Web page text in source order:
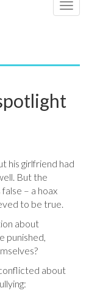
his girlfriend had
But the
– a hoax
to be true.
about
punished,
about